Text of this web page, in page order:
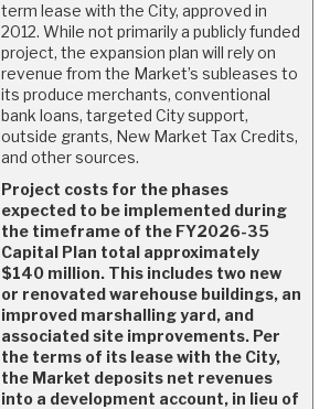
term lease with the City, approved in
2012. While not primarily a publicly funded
project, the expansion plan will rely on
revenue from the Market’s subleases to
its produce merchants, conventional
bank loans, targeted City support,
outside grants, New Market Tax Credits,
and other sources.
Project costs for the phases
expected to be implemented during
the timeframe of the FY2026-35
Capital Plan total approximately
$140 million. This includes two new
or renovated warehouse buildings, an
improved marshalling yard, and
associated site improvements. Per
the terms of its lease with the City,
the Market deposits net revenues
into a development account, in lieu of